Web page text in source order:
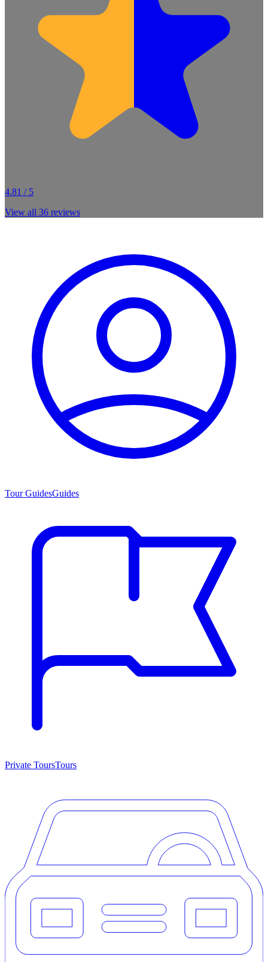
4.81 / 5
View all 36 reviews
Tour GuidesGuides
Private ToursTours